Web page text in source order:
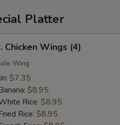
Platter
Chicken Wings (4)
Wing
$7.35
$8.95
Rice: $8.95
Rice: $8.95